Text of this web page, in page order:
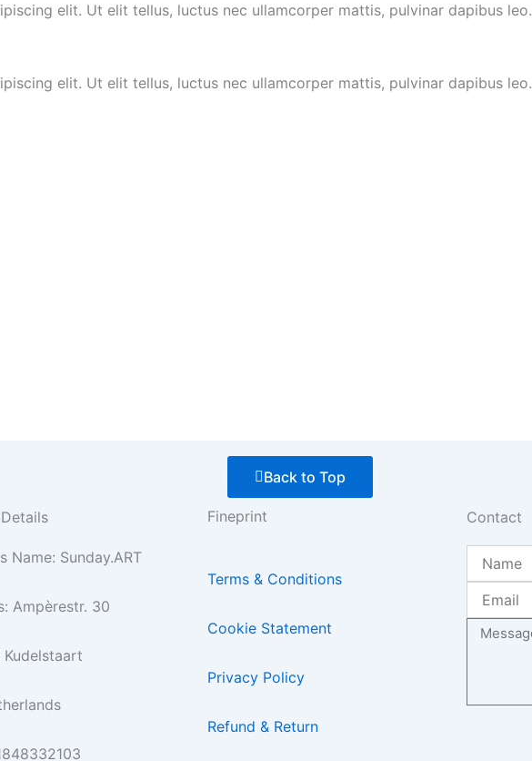
elit. Ut elit tellus, luctus nec ullamcorper mattis, pulvinar dapibus leo.
elit. Ut elit tellus, luctus nec ullamcorper mattis, pulvinar dapibus leo.
Back to Top
Name: Sunday.ART
Ampèrestr. 30
Kudelstaart
Fineprint
Terms & Conditions
Cookie Statement
Privacy Policy
Refund & Return
Contact
Message